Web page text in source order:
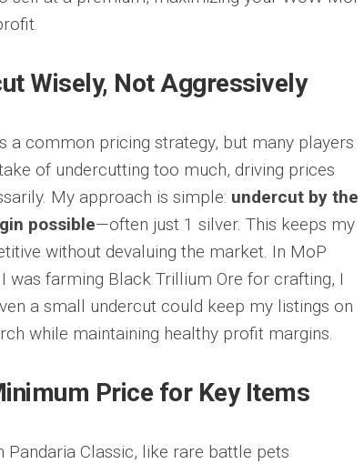
Wisely, Not Aggressively
a common pricing strategy, but many players
of undercutting too much, driving prices
My approach is simple: undercut by the
possible—often just 1 silver. This keeps my
without devaluing the market. In MoP
was farming Black Trillium Ore for crafting, I
a small undercut could keep my listings on
while maintaining healthy profit margins.
Price for Key Items
Pandaria Classic, like rare battle pets